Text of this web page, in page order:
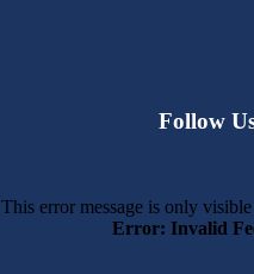
Follow
This error message is only
Error: Invalid